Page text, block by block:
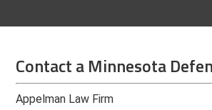
Contact a Minnesota
Appelman Law Firm